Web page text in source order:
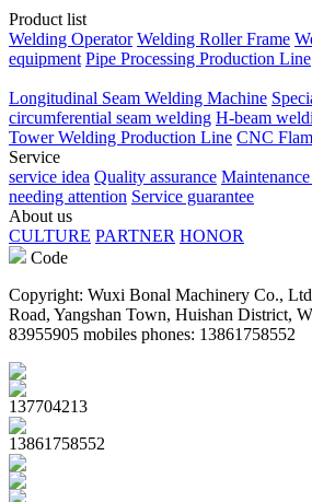
Product list
Welding Operator Welding Roller Frame
equipment Pipe Processing Production Line
Longitudinal Seam Welding Machine
circumferential seam welding H-beam
Tower Welding Production Line CNC
Service
service idea Quality assurance
needing attention Service guarantee
About us
CULTURE PARTNER HONOR
Code
Copyright: Wuxi Bonal Machinery Co.,
Road, Yangshan Town, Huishan District,
83955905 mobiles phones: 13861758552
137704213
13861758552